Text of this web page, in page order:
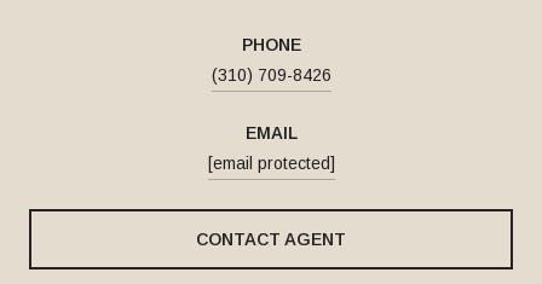
PHONE
(310) 709-8426
EMAIL
[email protected]
CONTACT AGENT